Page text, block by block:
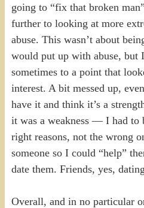
going to “fix that broken
further to looking at more
abuse. This wasn’t about
would put up with abuse, but
sometimes to a point that
interest. A bit messed up,
have it and think it’s a
it was a weakness — I had to
right reasons, not the wrong
someone so I could “help”
date them. Friends, yes,
Overall, and in no particular